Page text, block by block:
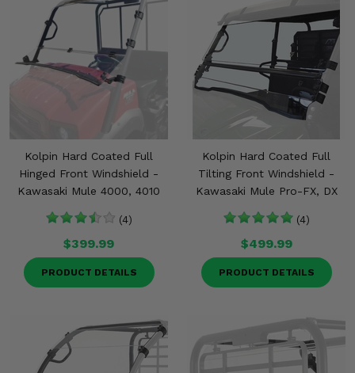
Kolpin Hard Coated Full
Hinged Front Windshield -
Kawasaki Mule 4000, 4010
(4)
$399.99
PRODUCT DETAILS
Kolpin Hard Coated Full
Tilting Front Windshield -
Kawasaki Mule Pro-FX, DX
(4)
$499.99
PRODUCT DETAILS